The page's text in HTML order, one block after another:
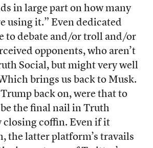
in large part on how many
using it.” Even dedicated
to debate and/or troll and/or
opponents, who aren’t
Social, but might very well
brings us back to Musk.
back on, were that to
the final nail in Truth
closing coffin. Even if it
the latter platform’s travails